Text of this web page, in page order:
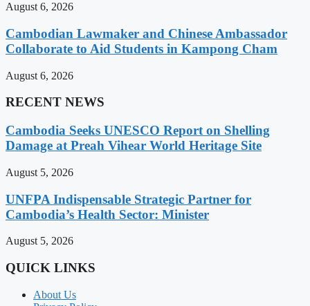
August 6, 2026
Cambodian Lawmaker and Chinese Ambassador
Collaborate to Aid Students in Kampong Cham
August 6, 2026
RECENT NEWS
Cambodia Seeks UNESCO Report on Shelling
Damage at Preah Vihear World Heritage Site
August 5, 2026
UNFPA Indispensable Strategic Partner for
Cambodia’s Health Sector: Minister
August 5, 2026
QUICK LINKS
About Us